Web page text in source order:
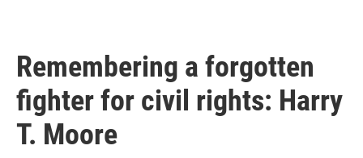
Remembering a forgotten
fighter for civil rights: Harry
T. Moore